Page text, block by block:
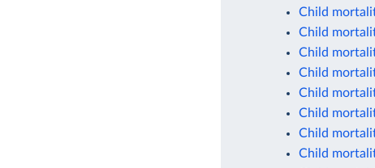
Child
Child
Child
Child
Child
Child
Child
Child